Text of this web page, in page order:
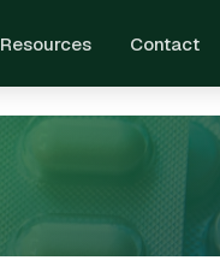
Resources Contact